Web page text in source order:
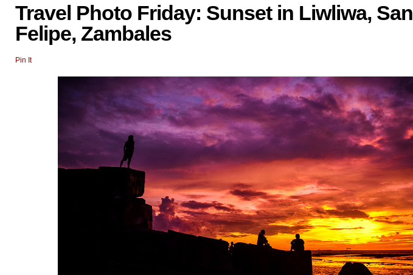
Travel Photo Friday: Sunset in Liwliwa, San
Felipe, Zambales
Pin It